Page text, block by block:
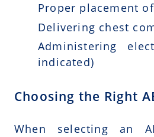
Proper placement of
Delivering chest
Administering
indicated)
Choosing the Right
When selecting an